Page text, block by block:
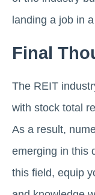
landing a job in
Final
The REIT
with stock total
As a result,
еmеrging in this
this field, еquip